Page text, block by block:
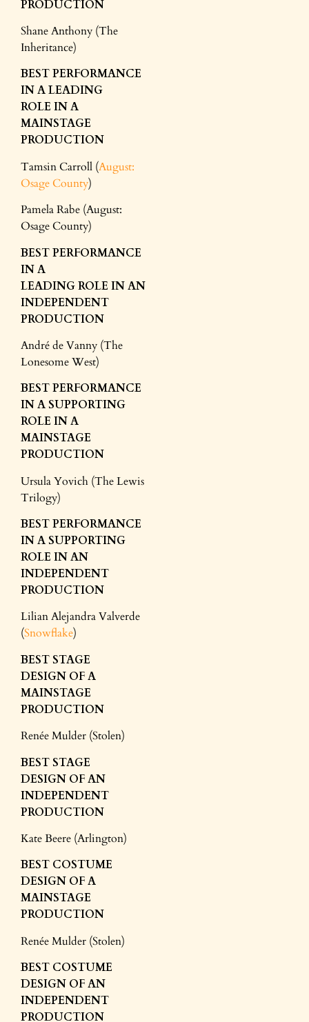
PRODUCTION
Shane Anthony (The
Inheritance)
BEST PERFORMANCE
IN A LEADING
ROLE IN A
MAINSTAGE
PRODUCTION
Tamsin Carroll (August:
Osage County)
Pamela Rabe (August:
Osage County)
BEST PERFORMANCE
IN A
LEADINGROLE IN AN
INDEPENDENT
PRODUCTION
André de Vanny (The
Lonesome West)
BEST PERFORMANCE
IN A SUPPORTING
ROLE IN A
MAINSTAGE
PRODUCTION
Ursula Yovich (The Lewis
Trilogy)
BEST PERFORMANCE
IN A SUPPORTING
ROLE IN AN
INDEPENDENT
PRODUCTION
Lilian Alejandra Valverde
(Snowflake)
BEST STAGE
DESIGN OF A
MAINSTAGE
PRODUCTION
Renée Mulder (Stolen)
BEST STAGE
DESIGN OF AN
INDEPENDENT
PRODUCTION
Kate Beere (Arlington)
BEST COSTUME
DESIGN OF A
MAINSTAGE
PRODUCTION
Renée Mulder (Stolen)
BEST COSTUME
DESIGN OF AN
INDEPENDENT
PRODUCTION